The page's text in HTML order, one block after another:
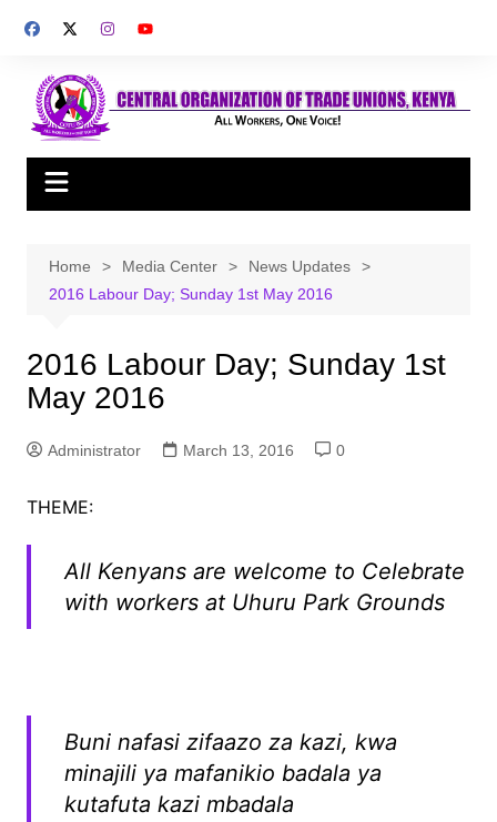
Home Media Center
News Updates
2016 Labour Day; Sunday 1st May 2016
2016 Labour Day; Sunday 1st
May 2016
Administrator March 13, 2016 0
THEME:
All Kenyans are welcome to Celebrate
with workers at Uhuru Park Grounds
Buni nafasi zifaazo za kazi, kwa
minajili ya mafanikio badala ya
kutafuta kazi mbadala